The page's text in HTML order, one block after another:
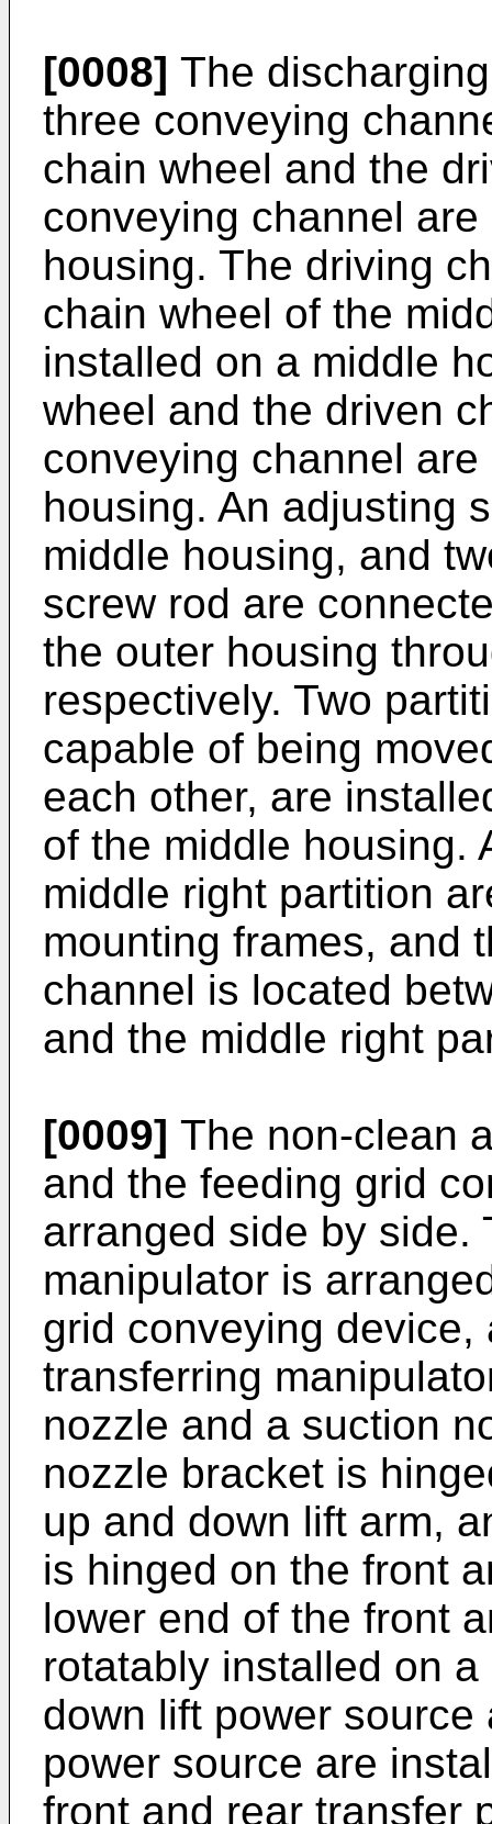
[0008] The
three conveying
chain wheel and the
conveying channel
housing. The driving
chain wheel of the
installed on a middle
wheel and the driven
conveying channel
housing. An adjusting
middle housing, and
screw rod are
the outer housing
respectively. Two
capable of being
each other, are
of the middle housing.
middle right partition
mounting frames, and
channel is located
and the middle right
[0009] The non-clean
and the feeding grid
arranged side by side.
manipulator is
grid conveying
transferring
nozzle and a suction
nozzle bracket is
up and down lift arm,
is hinged on the front
lower end of the front
rotatably installed on
down lift power
power source are
front and rear transfer